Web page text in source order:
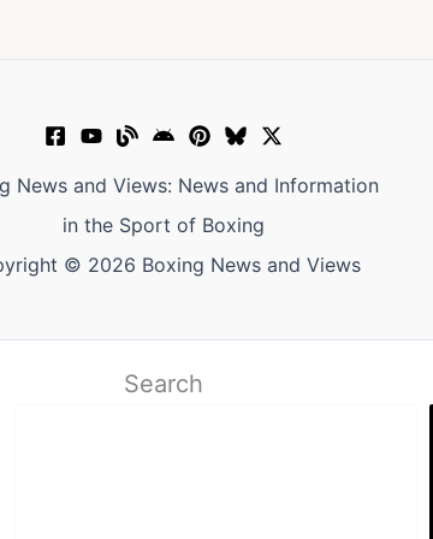
News and Views: News and Information
in the Sport of Boxing
© 2026 Boxing News and Views
Search